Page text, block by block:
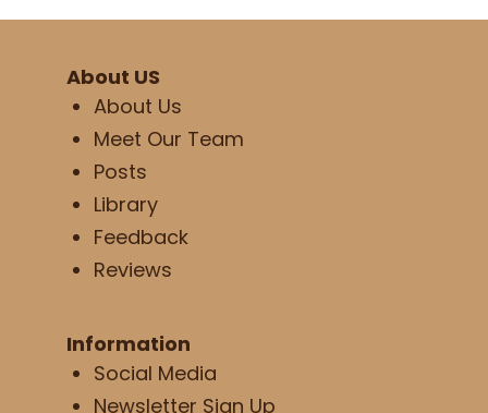
About US
About Us
Meet Our Team
Posts
Library
Feedback
Reviews
Information
Social Media
Newsletter Sign Up